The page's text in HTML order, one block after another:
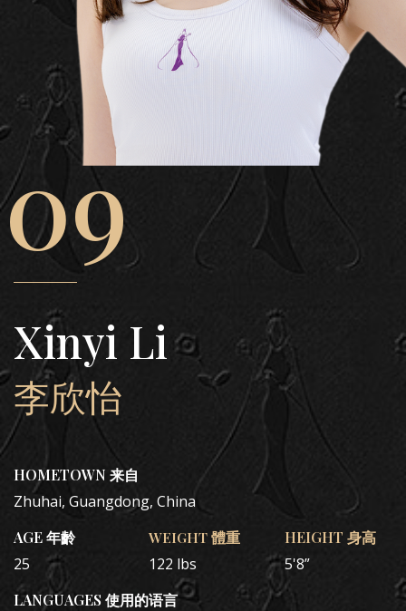
09
Xinyi Li
李欣怡
HOMETOWN 来自
Zhuhai, Guangdong, China
AGE 年齡
25
WEIGHT 體重
122 lbs
HEIGHT 身高
5'8”
LANGUAGES 使用的语言